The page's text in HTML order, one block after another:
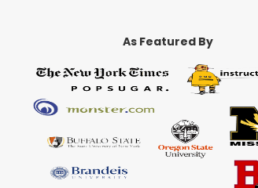
As Featured By